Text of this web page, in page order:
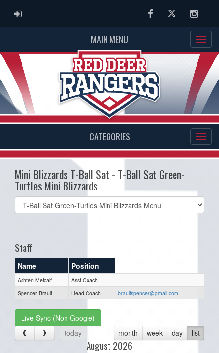
ADMIN LOGIN FacebookTwitter
MAIN MENU
CATEGORIES
Mini Blizzards T-Ball Sat - T-Ball Sat Green-
Turtles Mini Blizzards
Select
list(select
Staff
Name Position
Ashten Metcalf
Asst Coach
Spencer Brault
Head Coach braultspencer@gmail.com
Live Sync (Non Google)
today
month week day list
August 2026